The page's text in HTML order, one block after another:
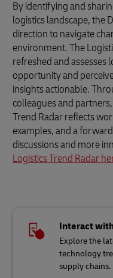
By identifying and
logistics landscape, the
direction to navigate
environment. The
refreshed and assesses
opportunity and
insights actionable.
colleagues and
Trend Radar reflects
examples, and a
discussions and more
Logistics Trend Radar
Interact
Explore the
technology
supply chains.